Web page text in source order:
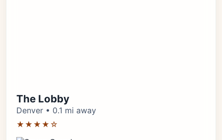
The Lobby
Denver • 0.1 mi away
★★★★☆